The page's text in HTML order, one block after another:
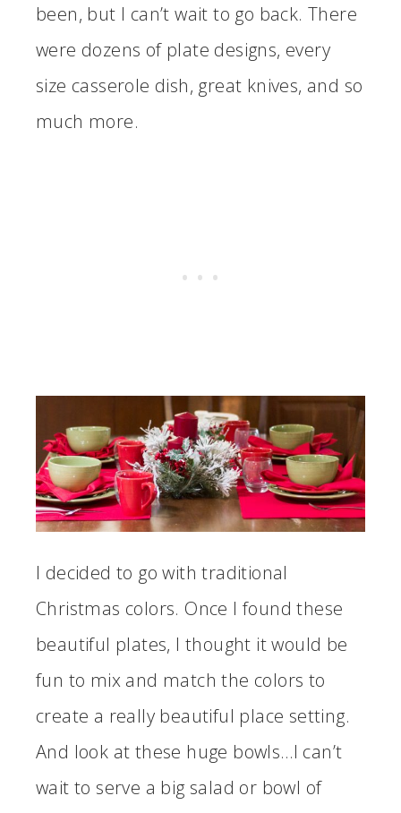
been, but I can’t wait to go back. There
were dozens of plate designs, every
size casserole dish, great knives, and so
much more.
I decided to go with traditional
Christmas colors. Once I found these
beautiful plates, I thought it would be
fun to mix and match the colors to
create a really beautiful place setting.
And look at these huge bowls…I can’t
wait to serve a big salad or bowl of